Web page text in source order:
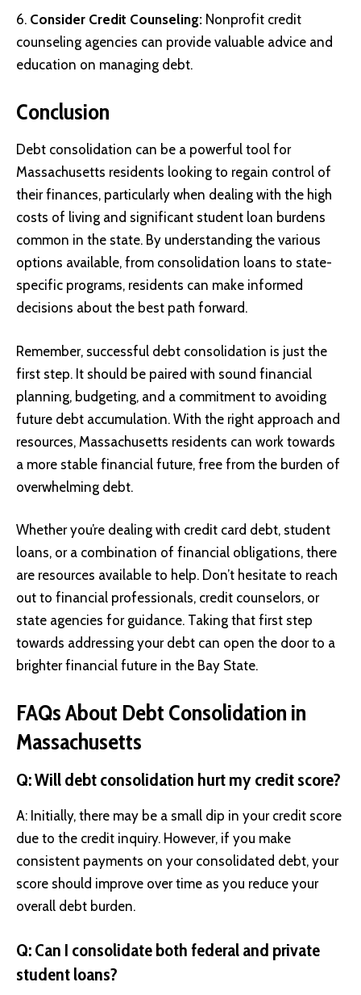
Consider Credit Counseling: Nonprofit credit
counseling agencies can provide valuable advice and
education on managing debt.
Conclusion
Debt consolidation can be a powerful tool for
Massachusetts residents looking to regain control of
their finances, particularly when dealing with the high
costs of living and significant student loan burdens
common in the state. By understanding the various
options available, from consolidation loans to state-
specific programs, residents can make informed
decisions about the best path forward.
Remember, successful debt consolidation is just the
first step. It should be paired with sound financial
planning, budgeting, and a commitment to avoiding
future debt accumulation. With the right approach and
resources, Massachusetts residents can work towards
a more stable financial future, free from the burden of
overwhelming debt.
Whether you’re dealing with credit card debt, student
loans, or a combination of financial obligations, there
are resources available to help. Don’t hesitate to reach
out to financial professionals, credit counselors, or
state agencies for guidance. Taking that first step
towards addressing your debt can open the door to a
brighter financial future in the Bay State.
FAQs About Debt Consolidation in
Massachusetts
Q: Will debt consolidation hurt my credit score?
A: Initially, there may be a small dip in your credit score
due to the credit inquiry. However, if you make
consistent payments on your consolidated debt, your
score should improve over time as you reduce your
overall debt burden.
Q: Can I consolidate both federal and private
student loans?